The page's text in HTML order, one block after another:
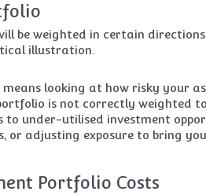
be weighted in certain
illustration.
means looking at how risky your
is not correctly weighted
under-utilised investment
or adjusting exposure to bring
Portfolio Costs